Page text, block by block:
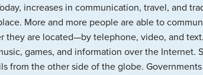
increases in communication, travel, and
More and more people are able to
they are located—by telephone, video, and
games, and information over the Internet.
from the other side of the globe.